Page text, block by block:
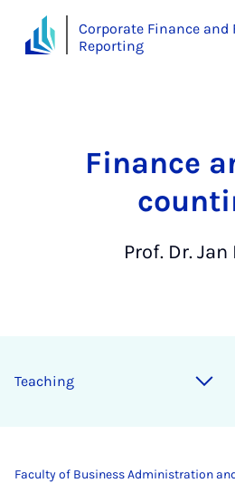
Corporate Finance and
Reporting
Fin­ance
Prof. Dr. Jan
Teaching
Faculty of Business Administration